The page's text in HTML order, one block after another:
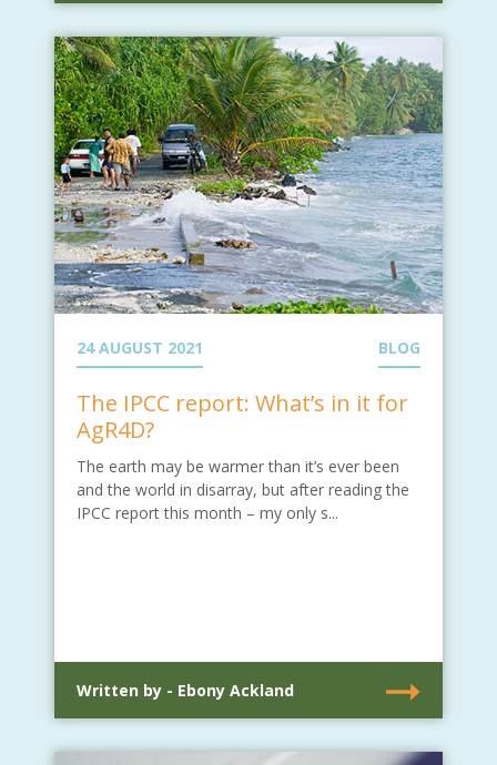
24 AUGUST 2021 BLOG
The IPCC report: What’s in it for
AgR4D?
The earth may be warmer than it’s ever been
and the world in disarray, but after reading the
IPCC report this month – my only s...
Written by - Ebony Ackland